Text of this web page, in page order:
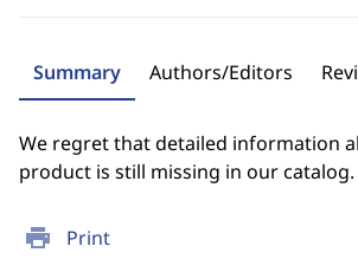
print Print
Summary Authors/Editors
We regret that detailed information
product is still missing in our catalog.